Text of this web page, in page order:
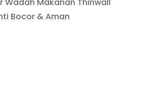
Bocor & Aman